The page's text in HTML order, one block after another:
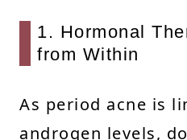
1. Hormonal
from Within
As period acne is
androgen levels,